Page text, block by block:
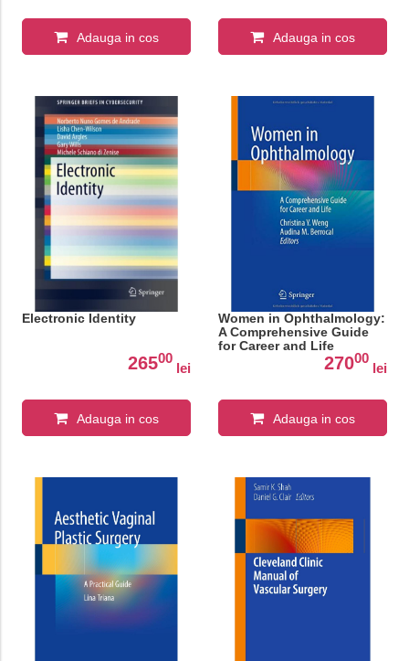
Research)
Adauga in cos Adauga in cos
Electronic Identity
26500
lei
Adauga in cos
Women in Ophthalmology:
A Comprehensive Guide
for Career and Life
27000
lei
Adauga in cos